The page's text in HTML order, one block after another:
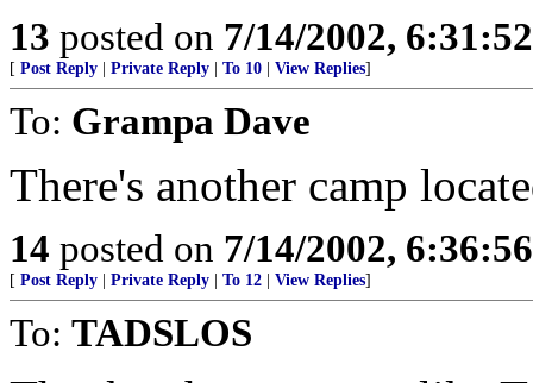
13 posted on 7/14/2002,
[ Post Reply Private Reply To 10 View Replies]
To: Grampa Dave
There's another camp
14 posted on 7/14/2002,
[ Post Reply Private Reply To 12 View Replies]
To: TADSLOS